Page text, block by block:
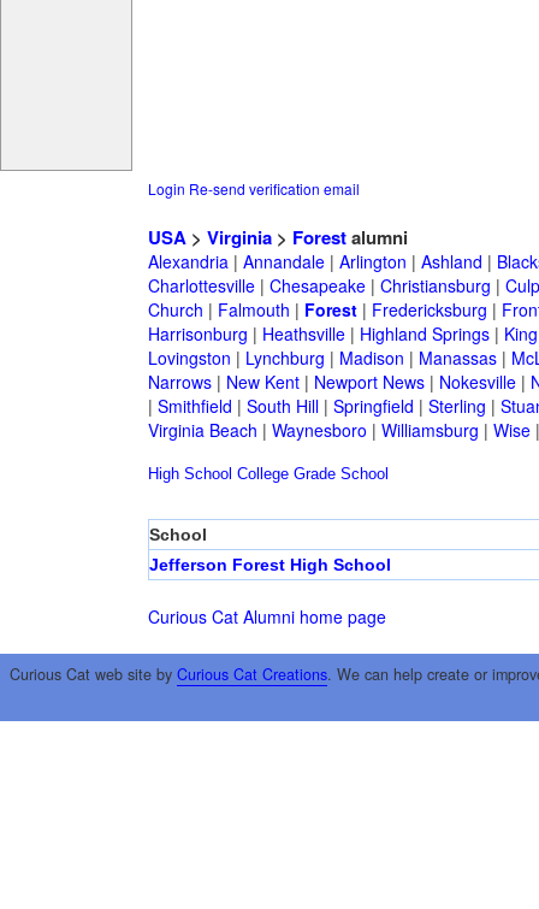
Login Re-send verification email
USA> Virginia> Forestalumni
Alexandria| Annandale| Arlington | Ashland |
Charlottesville| Chesapeake| Christiansburg |
Church | Falmouth | Forest| Fredericksburg |
Harrisonburg | Heathsville| Highland Springs|
Lovingston | Lynchburg | Madison | Manassas|
Narrows| New Kent| Newport News| Nokesville|
| Smithfield | South Hill| Springfield | Sterling |
Virginia Beach | Waynesboro | Williamsburg | Wise
High School College Grade School
School
Jefferson Forest High School
Curious Cat Alumni home page
Curious Cat web site by Curious Cat Creations. We can help create or